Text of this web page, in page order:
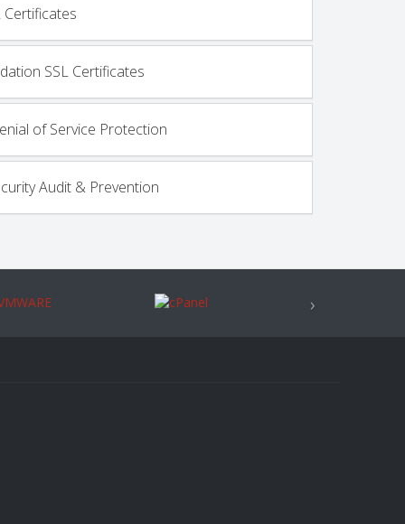
Certificates
SSL Certificates
of Service Protection
Audit & Prevention
›